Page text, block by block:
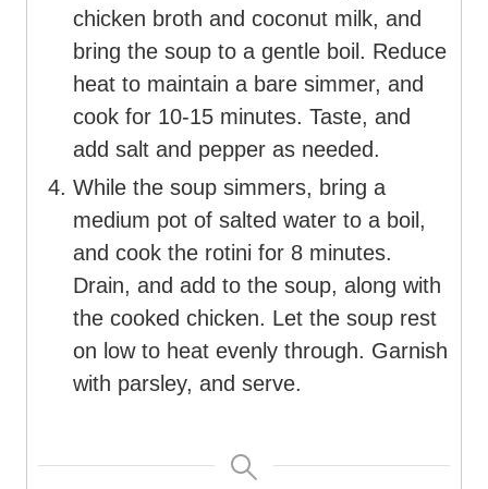
chicken broth and coconut milk, and
bring the soup to a gentle boil. Reduce
heat to maintain a bare simmer, and
cook for 10-15 minutes. Taste, and
add salt and pepper as needed.
While the soup simmers, bring a
medium pot of salted water to a boil,
and cook the rotini for 8 minutes.
Drain, and add to the soup, along with
the cooked chicken. Let the soup rest
on low to heat evenly through. Garnish
with parsley, and serve.